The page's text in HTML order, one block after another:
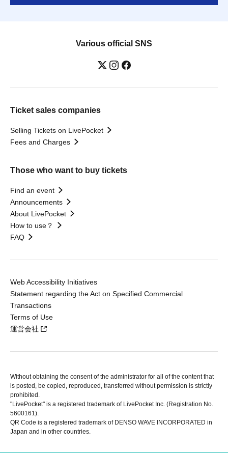
Various official SNS
Ticket sales companies
Selling Tickets on LivePocket
Fees and Charges
Those who want to buy tickets
Find an event
Announcements
About LivePocket
How to use？
FAQ
Web Accessibility Initiatives
Statement regarding the Act on Specified Commercial
Transactions
Terms of Use
運営会社
Without obtaining the consent of the administrator for all of the content that
is posted, be copied, reproduced, transferred without permission is strictly
prohibited.
"LivePocket" is a registered trademark of LivePocket Inc. (Registration No.
5600161).
QR Code is a registered trademark of DENSO WAVE INCORPORATED in
Japan and in other countries.